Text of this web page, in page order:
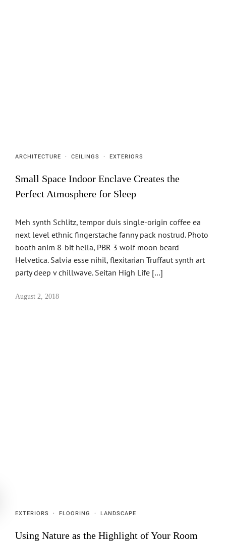
ARCHITECTURE · CEILINGS · EXTERIORS
Small Space Indoor Enclave Creates the
Perfect Atmosphere for Sleep
Meh synth Schlitz, tempor duis single-origin coffee ea
next level ethnic fingerstache fanny pack nostrud. Photo
booth anim 8-bit hella, PBR 3 wolf moon beard
Helvetica. Salvia esse nihil, flexitarian Truffaut synth art
party deep v chillwave. Seitan High Life […]
August 2, 2018
EXTERIORS · FLOORING · LANDSCAPE
Using Nature as the Highlight of Your Room